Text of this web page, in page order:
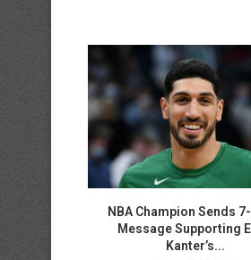
shares
NBA Champion Sends
Message Supporting
Kanter’s...